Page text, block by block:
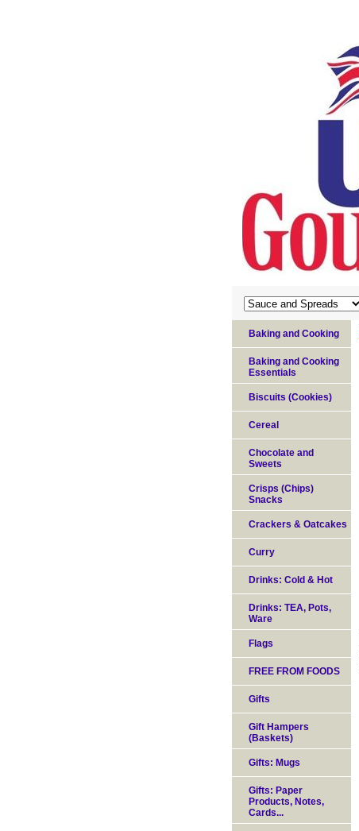
Baking and Cooking
Baking and Cooking
Essentials
Biscuits (Cookies)
Cereal
Chocolate and
Sweets
Crisps (Chips)
Snacks
Crackers & Oatcakes
Curry
Drinks: Cold & Hot
Drinks: TEA, Pots,
Ware
Flags
FREE FROM FOODS
Gifts
Gift Hampers
(Baskets)
Gifts: Mugs
Gifts: Paper
Products, Notes,
Cards...